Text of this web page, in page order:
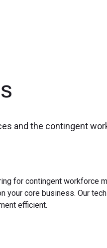
and the contingent
for contingent workforce
your core business. Our
efficient.